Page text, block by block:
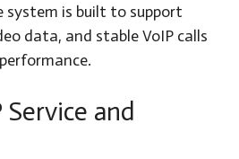
system is built to support
data, and stable VoIP calls
and